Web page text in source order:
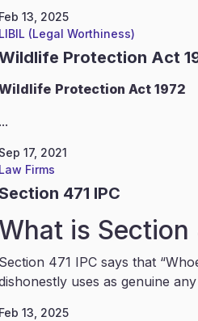
Feb 13, 2025
LIBIL (Legal Worthiness)
Protection Act
Protection Act 1972
...
Sep 17, 2021
Law Firms
471 IPC
What is Section
Section 471 IPC says that
uses as genuine
Feb 13, 2025